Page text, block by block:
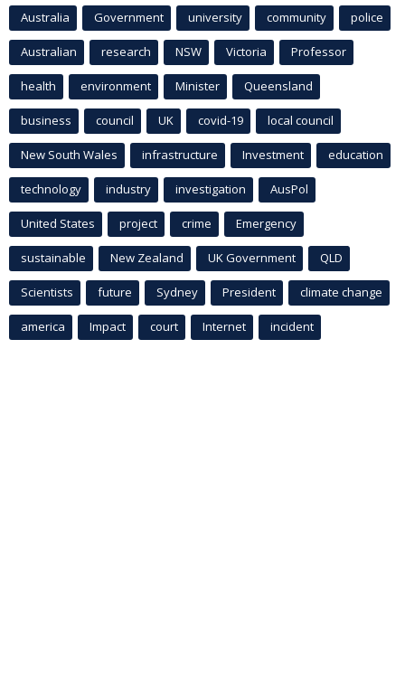
Australia Government university community police
Australian research NSW Victoria Professor
health environment Minister Queensland
business council UK covid-19 local council
New South Wales infrastructure Investment education
technology industry investigation AusPol
United States project crime Emergency
sustainable New Zealand UK Government QLD
Scientists future Sydney President climate change
america Impact court Internet incident